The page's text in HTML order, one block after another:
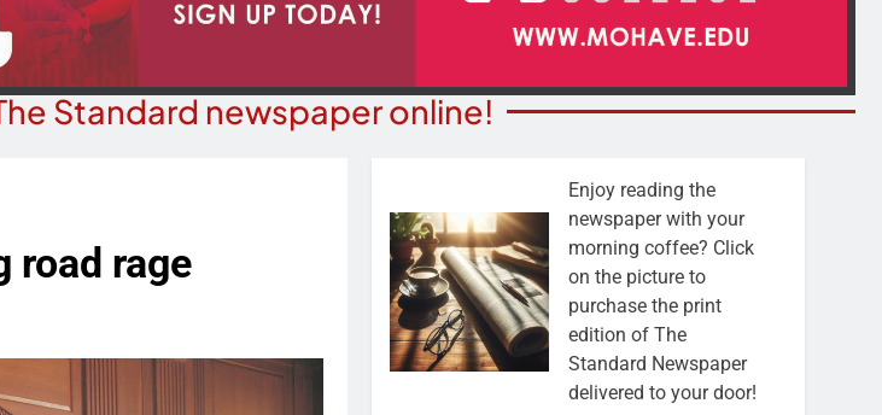
Standard newspaper online!
road rage
Enjoy reading the
newspaper with your
morning coffee? Click
on the picture to
purchase the print
edition of The
Standard Newspaper
delivered to your door!